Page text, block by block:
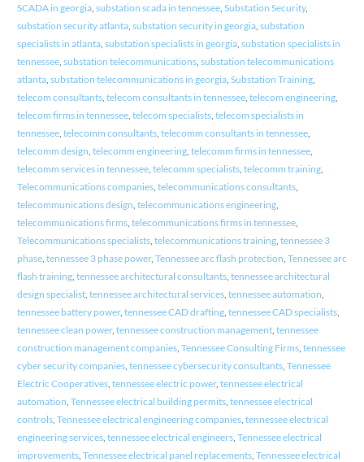
SCADA in georgia, substation scada in tennessee, Substation Security,
substation security atlanta, substation security in georgia, substation
specialists in atlanta, substation specialists in georgia, substation specialists in
tennessee, substation telecommunications, substation telecommunications
atlanta, substation telecommunications in georgia, Substation Training,
telecom consultants, telecom consultants in tennessee, telecom engineering,
telecom firms in tennessee, telecom specialists, telecom specialists in
tennessee, telecomm consultants, telecomm consultants in tennessee,
telecomm design telecomm engineering, telecomm firms in tennessee,
telecomm services in tennessee, telecomm specialists, telecomm training,
Telecommunications companies, telecommunications consultants,
telecommunications design telecommunications engineering,
telecommunications firms, telecommunications firms in tennessee,
Telecommunications specialists, telecommunications training, tennessee 3
phase, tennessee 3 phase power, Tennessee arc flash protection Tennessee arc
flash training, tennessee architectural consultants, tennessee architectural
design specialist, tennessee architectural services, tennessee automation
tennessee battery power, tennessee CAD drafting, tennessee CAD specialists,
tennessee clean power, tennessee construction management, tennessee
construction management companies, Tennessee Consulting Firms, tennessee
cyber security companies, tennessee cybersecurity consultants, Tennessee
Electric Cooperatives, tennessee electric power, tennessee electrical
automation Tennessee electrical building permits, tennessee electrical
controls, Tennessee electrical engineering companies, tennessee electrical
engineering services, tennessee electrical engineers, Tennessee electrical
improvements, Tennessee electrical panel replacements, Tennessee electrical